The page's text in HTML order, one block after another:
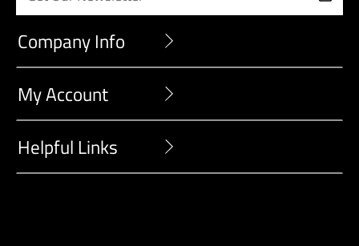
Company Info
My Account
Helpful Links